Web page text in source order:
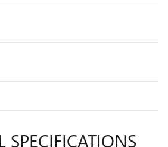
SPECIFICATIONS